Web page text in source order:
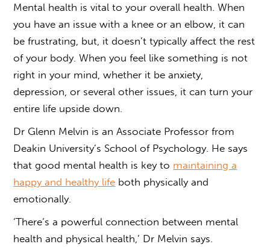
Mental health is vital to your overall health. When
you have an issue with a knee or an elbow, it can
be frustrating, but, it doesn’t typically affect the rest
of your body. When you feel like something is not
right in your mind, whether it be anxiety,
depression, or several other issues, it can turn your
entire life upside down.
Dr Glenn Melvin is an Associate Professor from
Deakin University’s School of Psychology. He says
that good mental health is key to maintaining a
happy and healthy life both physically and
emotionally.
‘There’s a powerful connection between mental
health and physical health,’ Dr Melvin says.